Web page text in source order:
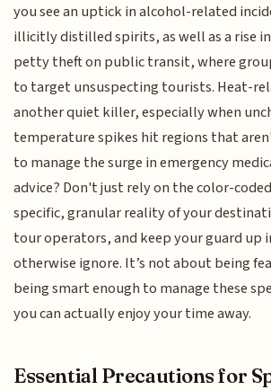
you see an uptick in alcohol-related
illicitly distilled spirits, as well as a rise
petty theft on public transit, where
to target unsuspecting tourists. Heat-
another quiet killer, especially when
temperature spikes hit regions that
to manage the surge in emergency
advice? Don't just rely on the color-
specific, granular reality of your
tour operators, and keep your guard up
otherwise ignore. It’s not about being
being smart enough to manage these
you can actually enjoy your time away.
Essential Precautions for